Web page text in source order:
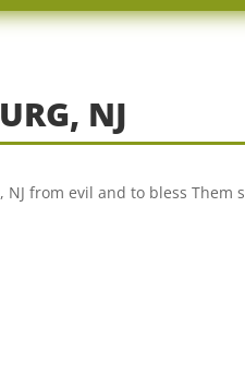
NJ
from evil and to bless Them